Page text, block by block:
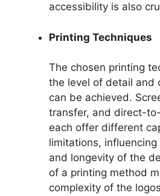
accessibility is also
Printing Techniques
The chosen printing
the level of detail and
can be achieved.
transfer, and direct-
each offer different
limitations,
and longevity of the
of a printing method
complexity of the